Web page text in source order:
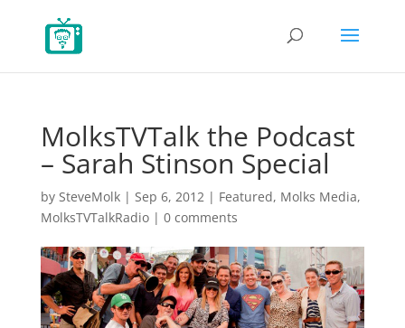
MolksTVTalk the Podcast
– Sarah Stinson Special
by SteveMolk| Sep 6, 2012| Featured, Molks Media,
MolksTVTalkRadio| 0 comments